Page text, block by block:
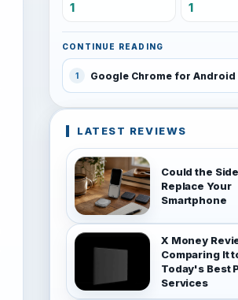
1 1
CONTINUE READING
1
LATEST REVIEWS
Could the
Replace Your
Smartphone
X Money
Comparing It
Today's Best
Services